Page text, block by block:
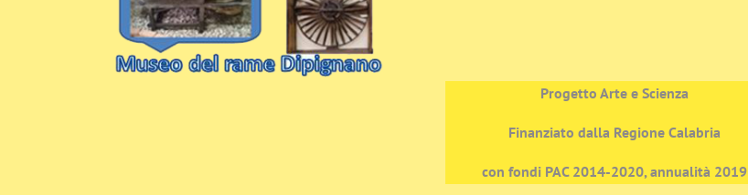
Progetto Arte e Scienza
Finanziato dalla Regione Calabria
con fondi PAC 2014-2020, annualità 2019